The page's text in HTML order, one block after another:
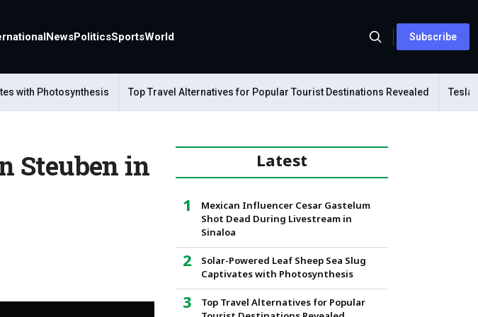
NewsPoliticsSportsWorld Subscribe
with Photosynthesis Top Travel Alternatives for Popular Tourist Destinations Revealed Tesla
Steuben in
Latest
Mexican Influencer Cesar Gastelum
Shot Dead During Livestream in
Sinaloa
Solar-Powered Leaf Sheep Sea Slug
Captivates with Photosynthesis
Top Travel Alternatives for Popular